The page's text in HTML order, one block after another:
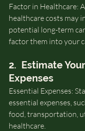
Factor in Healthcare:
healthcare costs may
potential long-term
factor them into your
2.  Estimate
Expenses
Essential Expenses:
essential expenses,
food, transportation,
healthcare.